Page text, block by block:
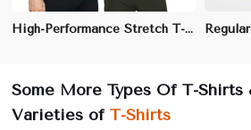
High-Performance Stretch T-Shirt - Sweat-Wicking Polyester-Spandex Blend with Anti-Odor Fabric
Some More Types Of T-
Varieties of T-Shirts